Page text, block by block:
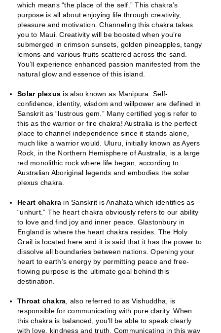
which means “the place of the self.” This chakra’s
purpose is all about enjoying life through creativity,
pleasure and motivation. Channeling this chakra takes
you to Maui. Creativity will be boosted when you’re
submerged in crimson sunsets, golden pineapples, tangy
lemons and various fruits scattered across the sand.
You’ll experience enhanced passion manifested from the
natural glow and essence of this island.
Solar plexus is also known as Manipura. Self-
confidence, identity, wisdom and willpower are defined in
Sanskrit as “lustrous gem.” Many certified yogis refer to
this as the warrior or fire chakra! Australia is the perfect
place to channel independence since it stands alone,
much like a warrior would. Uluru, initially known as Ayers
Rock, in the Northern Hemisphere of Australia, is a large
red monolithic rock where life began, according to
Australian Aboriginal legends and embodies the solar
plexus chakra.
Heart chakra in Sanskrit is Anahata which identifies as
“unhurt.” The heart chakra obviously refers to our ability
to love and find joy and inner peace. Glastonbury in
England is where the heart chakra resides. The Holy
Grail is located here and it is said that it has the power to
dissolve all boundaries between nations. Opening your
heart to earth’s energy by permitting peace and free-
flowing purpose is the ultimate goal behind this
destination.
Throat chakra , also referred to as Vishuddha, is
responsible for communicating with pure clarity. When
this chakra is balanced, you’ll be able to speak clearly
with love, kindness and truth. Communicating in this way